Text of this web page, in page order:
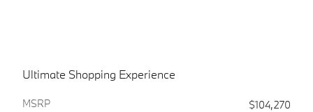
Ultimate Shopping Experience
MSRPㅤ
$104,270